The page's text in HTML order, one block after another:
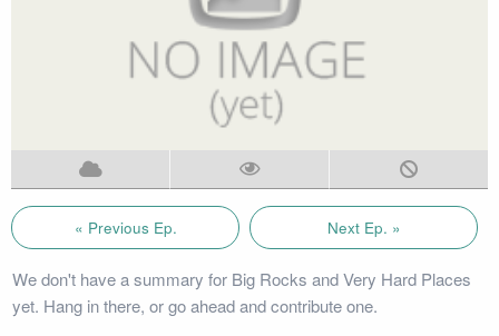
« Previous Ep. Next Ep. »
We don't have a summary for Big Rocks and Very Hard Places
yet. Hang in there, or go ahead and contribute one.